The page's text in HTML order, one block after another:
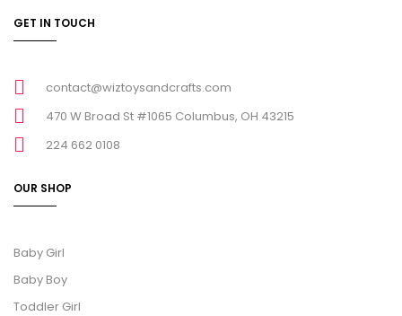
GET IN TOUCH
contact@wiztoysandcrafts.com
470 W Broad St #1065 Columbus, OH 43215
224 662 0108
OUR SHOP
Baby Girl
Baby Boy
Toddler Girl